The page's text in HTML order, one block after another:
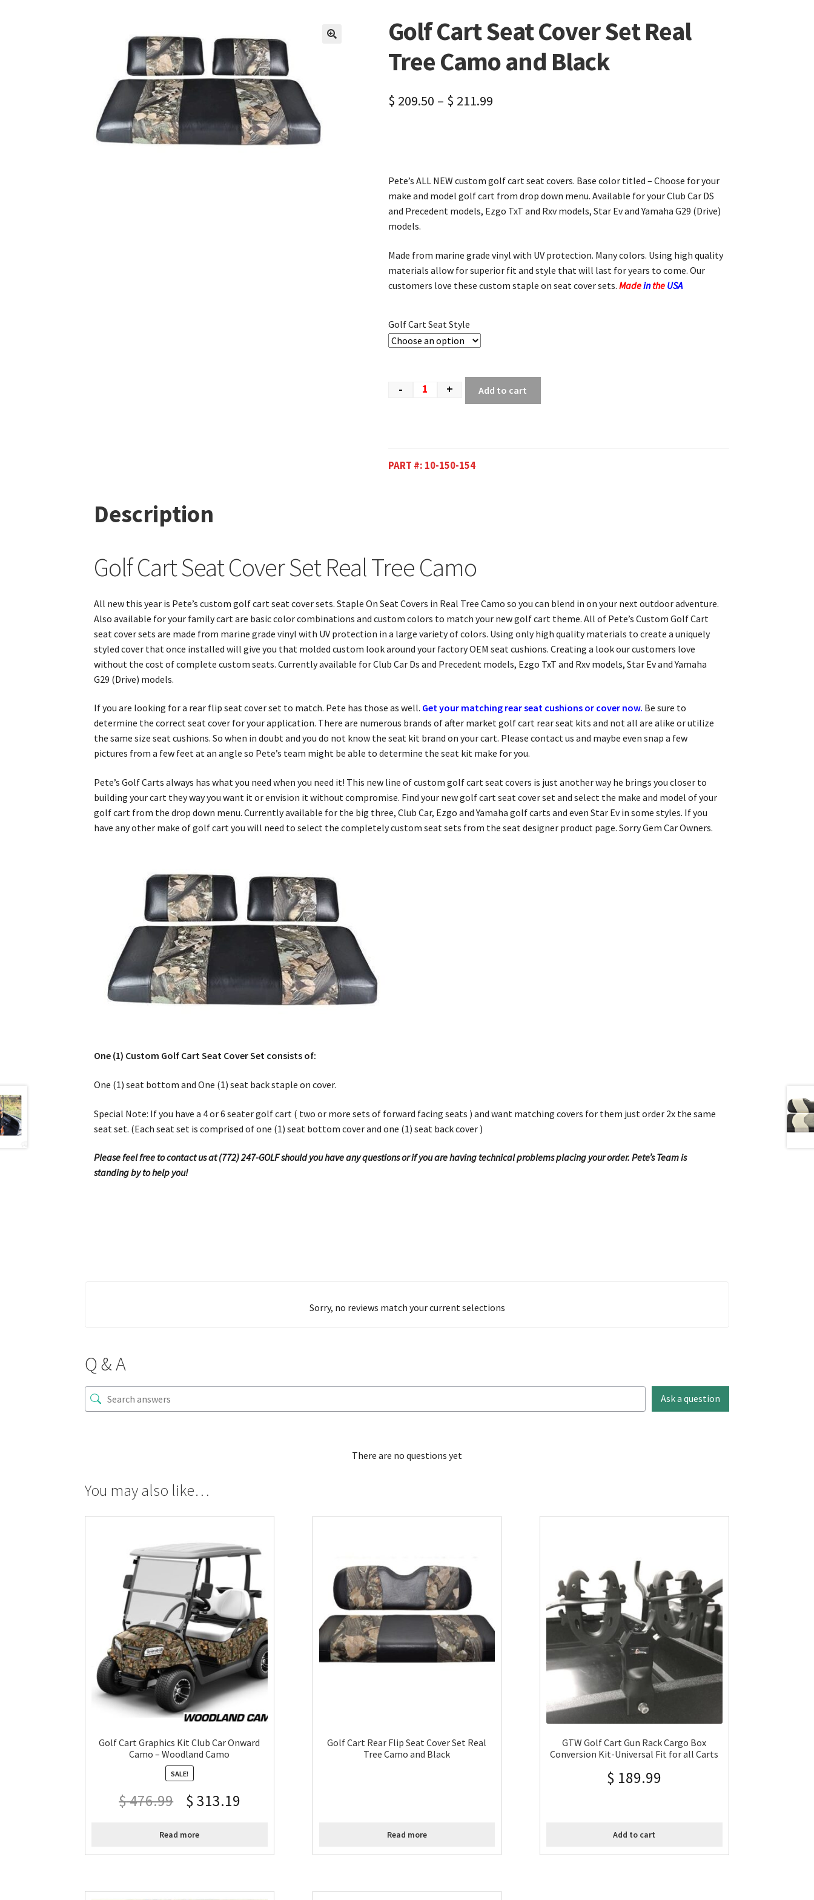
Golf Cart Seat Cover Set Real
Tree Camo and Black
$ 209.50 – $ 211.99
Pete’s ALL NEW custom golf cart seat covers. Base color titled – Choose for your
make and model golf cart from drop down menu. Available for your Club Car DS
and Precedent models, Ezgo TxT and Rxv models, Star Ev and Yamaha G29 (Drive)
models.
Made from marine grade vinyl with UV protection. Many colors. Using high quality
materials allow for superior fit and style that will last for years to come. Our
customers love these custom staple on seat cover sets. MadeintheUSA
Golf Cart Seat Style
- + Add to cart
PART #: 10-150-154
Description
Golf Cart Seat Cover Set Real Tree Camo
All new this year is Pete’s custom golf cart seat cover sets. Staple On Seat Covers in Real Tree Camo so you can blend in on your next outdoor adventure.
Also available for your family cart are basic color combinations and custom colors to match your new golf cart theme. All of Pete’s Custom Golf Cart
seat cover sets are made from marine grade vinyl with UV protection in a large variety of colors. Using only high quality materials to create a uniquely
styled cover that once installed will give you that molded custom look around your factory OEM seat cushions. Creating a look our customers love
without the cost of complete custom seats. Currently available for Club Car Ds and Precedent models, Ezgo TxT and Rxv models, Star Ev and Yamaha
G29 (Drive) models.
If you are looking for a rear flip seat cover set to match. Pete has those as well. Get your matching rear seat cushions or cover now. Be sure to
determine the correct seat cover for your application. There are numerous brands of after market golf cart rear seat kits and not all are alike or utilize
the same size seat cushions. So when in doubt and you do not know the seat kit brand on your cart. Please contact us and maybe even snap a few
pictures from a few feet at an angle so Pete’s team might be able to determine the seat kit make for you.
Pete’s Golf Carts always has what you need when you need it! This new line of custom golf cart seat covers is just another way he brings you closer to
building your cart they way you want it or envision it without compromise. Find your new golf cart seat cover set and select the make and model of your
golf cart from the drop down menu. Currently available for the big three, Club Car, Ezgo and Yamaha golf carts and even Star Ev in some styles. If you
have any other make of golf cart you will need to select the completely custom seat sets from the seat designer product page. Sorry Gem Car Owners.
One (1) Custom Golf Cart Seat Cover Set consists of:
One (1) seat bottom and One (1) seat back staple on cover.
Special Note: If you have a 4 or 6 seater golf cart ( two or more sets of forward facing seats ) and want matching covers for them just order 2x the same
seat set. (Each seat set is comprised of one (1) seat bottom cover and one (1) seat back cover )
Please feel free to contact us at (772) 247-GOLF should you have any questions or if you are having technical problems placing your order. Pete’s Team is
standing by to help you!
Sorry, no reviews match your current selections
Q & A
Ask a question
There are no questions yet
You may also like…
Golf Cart Graphics Kit Club Car Onward
Camo – Woodland Camo
SALE!
$476.99 $ 313.19
Read more
Golf Cart Rear Flip Seat Cover Set Real
Tree Camo and Black
Read more
GTW Golf Cart Gun Rack Cargo Box
Conversion Kit-Universal Fit for all Carts
$ 189.99
Add to cart